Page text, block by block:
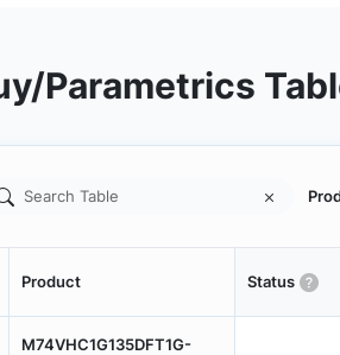
Parametrics
Product Status
M74VHC1G135DFT1G-